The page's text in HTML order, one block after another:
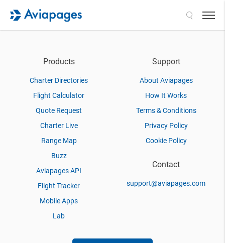
Products
Charter Directories
Flight Calculator
Quote Request
Charter Live
Range Map
Buzz
Aviapages API
Flight Tracker
Mobile Apps
Lab
Support
About Aviapages
How It Works
Terms & Conditions
Privacy Policy
Cookie Policy
Contact
support@aviapages.com